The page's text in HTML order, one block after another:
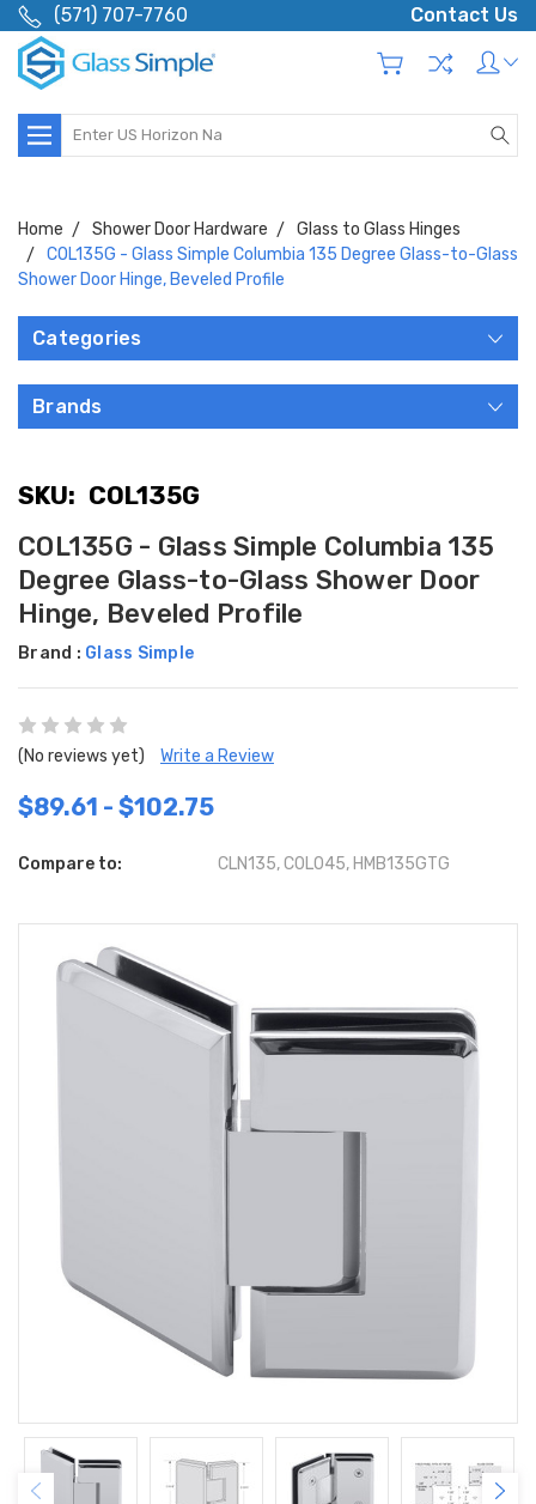
(571) 707-7760 Contact Us
Search
Home Shower Door Hardware
Glass to Glass Hinges
COL135G - Glass Simple Columbia 135 Degree Glass-to-Glass
Shower Door Hinge, Beveled Profile
Categories
Brands
SKU: COL135G
COL135G - Glass Simple Columbia 135
Degree Glass-to-Glass Shower Door
Hinge, Beveled Profile
Brand : Glass Simple
(No reviews yet) Write a Review
$89.61 - $102.75
Compare to: CLN135, C0L045, HMB135GTG